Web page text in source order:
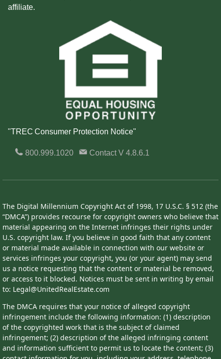
affiliate.
"TREC Consumer Protection Notice"
800.999.1020 ContactV 4.8.6.1
The Digital Millennium Copyright Act of 1998, 17 U.S.C. § 512 (the
“DMCA”) provides recourse for copyright owners who believe that
material appearing on the Internet infringes their rights under
U.S. copyright law. If you believe in good faith that any content
or material made available in connection with our website or
services infringes your copyright, you (or your agent) may send
us a notice requesting that the content or material be removed,
or access to it blocked. Notices must be sent in writing by email
to: Legal@UnitedRealEstate.com
The DMCA requires that your notice of alleged copyright
infringement include the following information: (1) description
of the copyrighted work that is the subject of claimed
infringement; (2) description of the alleged infringing content
and information sufficient to permit us to locate the content; (3)